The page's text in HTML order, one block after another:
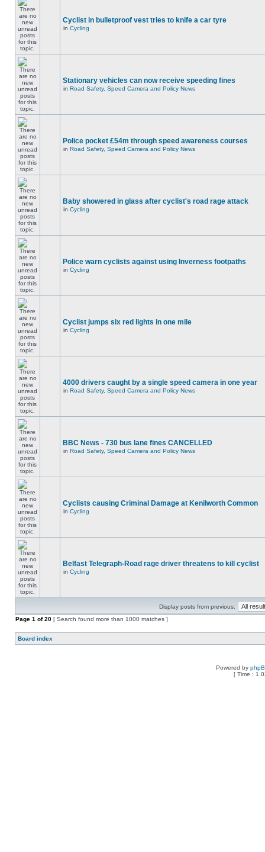
Cyclist in bulletproof vest tries to knife a car tyre
in Cycling
Stationary vehicles can now receive speeding fines
in Road Safety, Speed Camera and Policy News
Police pocket £54m through speed awareness courses
in Road Safety, Speed Camera and Policy News
Baby showered in glass after cyclist's road rage attack
in Cycling
Police warn cyclists against using Inverness footpaths
in Cycling
Cyclist jumps six red lights in one mile
in Cycling
4000 drivers caught by a single speed camera in one year
in Road Safety, Speed Camera and Policy News
BBC News - 730 bus lane fines CANCELLED
in Road Safety, Speed Camera and Policy News
Cyclists causing Criminal Damage at Kenilworth Common
in Cycling
Belfast Telegraph-Road rage driver threatens to kill cyclist
in Cycling
Display posts from previous:
Page 1 of20 [ Search found more than 1000 matches ]
Board index
Powered by
[ Time :